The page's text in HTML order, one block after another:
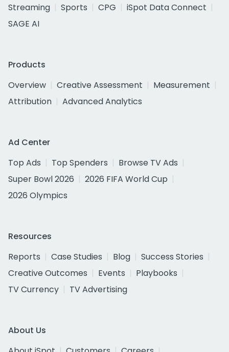
Streaming
Sports CPG
iSpot Data Connect
SAGE AI
Products
Overview
Creative Assessment
Measurement
Attribution
Advanced Analytics
Ad Center
Top Ads
Top Spenders
Browse TV Ads
Super Bowl 2026
2026 FIFA World Cup
2026 Olympics
Resources
Reports
Case Studies Blog
Success Stories
Creative Outcomes
Events
Playbooks
TV Currency
TV Advertising
About Us